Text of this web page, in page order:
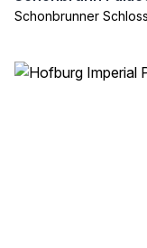
Schonbrunner